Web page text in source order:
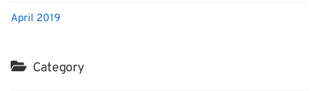
April 2019
Category